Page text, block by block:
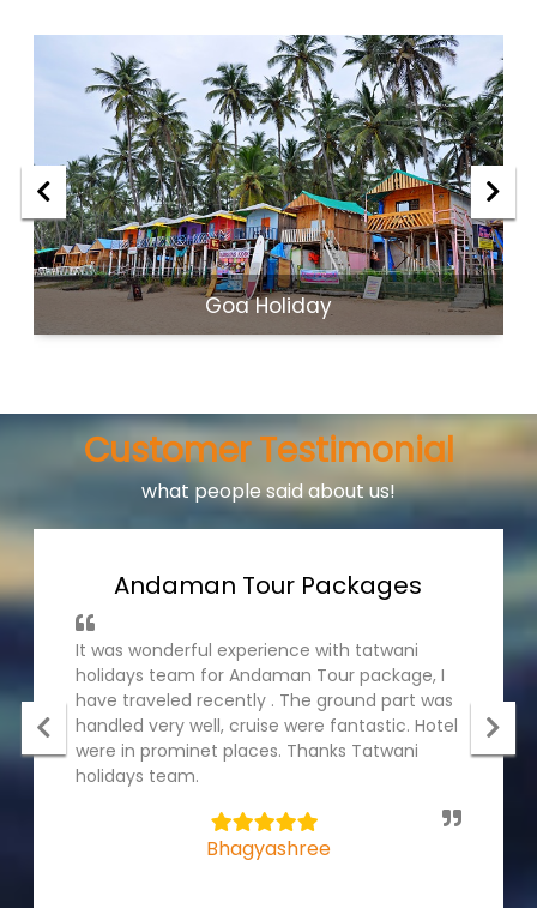
Goa Holiday
Customer Testimonial
what people said about us!
Andaman Tour Packages
It was wonderful experience with tatwani
holidays team for Andaman Tour package, I
have traveled recently . The ground part was
handled very well, cruise were fantastic. Hotel
were in prominet places. Thanks Tatwani
holidays team.
Bhagyashree